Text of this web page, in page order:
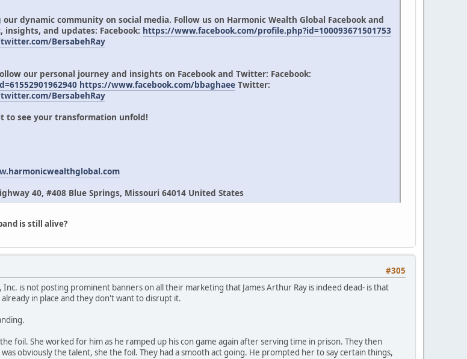
dynamic community on social media. Follow us on Harmonic Wealth Global Facebook and
and updates: Facebook: https://www.facebook.com/profile.php?id=100093671501753
BersabehRay
our personal journey and insights on Facebook and Twitter: Facebook:
https://www.facebook.com/bbaghaee Twitter:
BersabehRay
to see your transformation unfold!
40, #408 Blue Springs, Missouri 64014 United States
is still alive?
#305
is not posting prominent banners on all their marketing that James Arthur Ray is indeed dead- is that
in place and they don't want to disrupt it.
foil. She worked for him as he ramped up his con game again after serving time in prison. They then
obviously the talent, she the foil. They had a smooth act going. He prompted her to say certain things,